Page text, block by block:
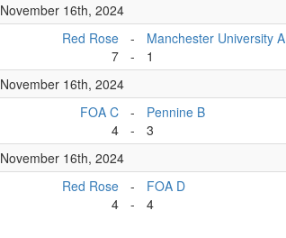
November 16th, 2024
Red Rose
7
-
-
Manchester University A
1
November 16th, 2024
FOA C
4
-
-
Pennine B
3
November 16th, 2024
Red Rose
4
-
-
FOA D
4